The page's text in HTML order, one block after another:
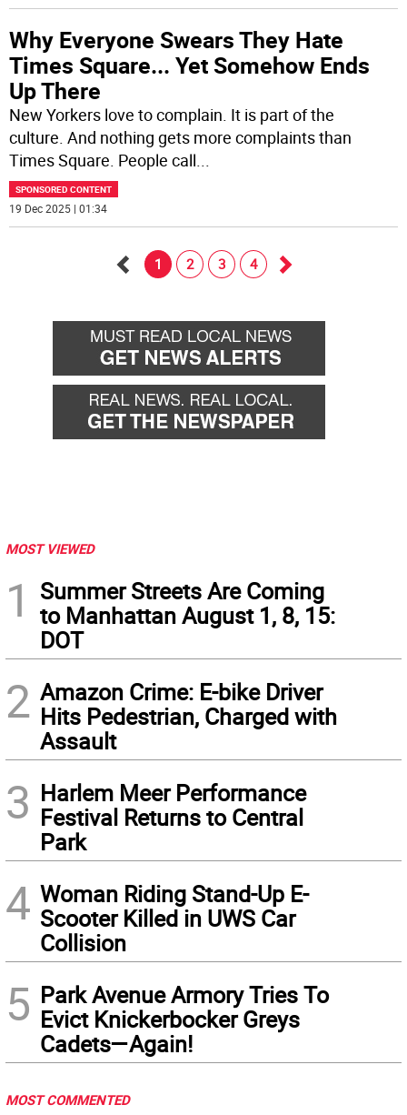
Why Everyone Swears They Hate
Times Square... Yet Somehow Ends
Up There
New Yorkers love to complain. It is part of the
culture. And nothing gets more complaints than
Times Square. People call...
SPONSORED CONTENT
19 Dec 2025 | 01:34
back
1 2 3 4
forward
MOST VIEWED
1
Summer Streets Are Coming
to Manhattan August 1, 8, 15:
DOT
2 Amazon Crime: E-bike Driver
Hits Pedestrian, Charged with
Assault
3 Harlem Meer Performance
Festival Returns to Central
Park
4 Woman Riding Stand-Up E-
Scooter Killed in UWS Car
Collision
5 Park Avenue Armory Tries To
Evict Knickerbocker Greys
Cadets—Again!
MOST COMMENTED